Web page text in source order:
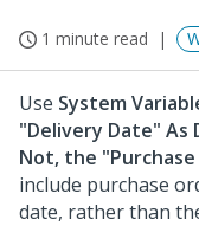
1 minute read
Use System
"Delivery Date"
Not, the
include purchase
date, rather than